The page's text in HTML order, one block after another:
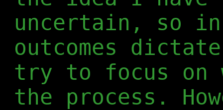
uncertain, so
outcomes
try to focus on
the process.